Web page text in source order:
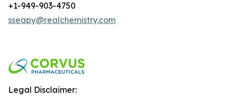
+1-949-903-4750
sseapy@realchemistry.com
Legal Disclaimer: